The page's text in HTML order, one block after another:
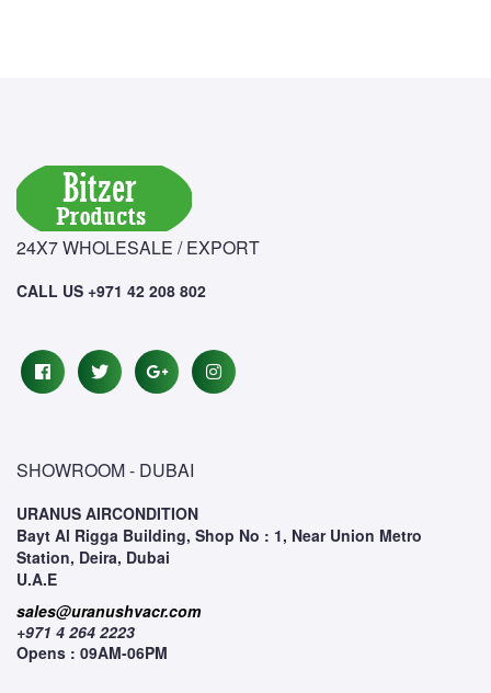
24X7 WHOLESALE / EXPORT
CALL US +971 42 208 802
SHOWROOM - DUBAI
URANUS AIRCONDITION
Bayt Al Rigga Building, Shop No : 1, Near Union Metro
Station, Deira, Dubai
U.A.E
sales@uranushvacr.com
+971 4 264 2223
Opens : 09AM-06PM